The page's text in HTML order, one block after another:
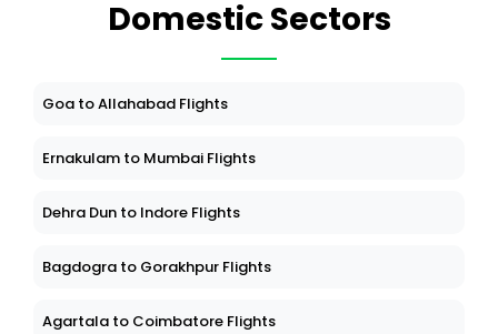
Domestic Sectors
Goa to Allahabad Flights
Ernakulam to Mumbai Flights
Dehra Dun to Indore Flights
Bagdogra to Gorakhpur Flights
Agartala to Coimbatore Flights